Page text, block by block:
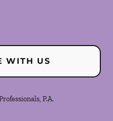
WITH US
P.A.